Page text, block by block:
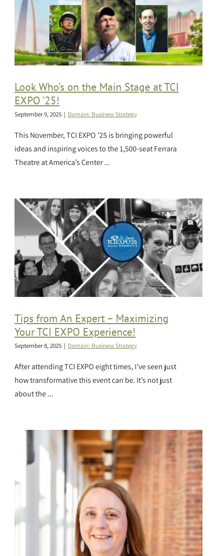
Look Who’s on the Main Stage at TCI
EXPO ’25!
September 9, 2025 | Domain: Business Strategy
This November, TCI EXPO ’25 is bringing powerful
ideas and inspiring voices to the 1,500-seat Ferrara
Theatre at America’s Center ...
Tips from An Expert – Maximizing
Your TCI EXPO Experience!
September 8, 2025 | Domain: Business Strategy
After attending TCI EXPO eight times, I’ve seen just
how transformative this event can be. It’s not just
about the ...